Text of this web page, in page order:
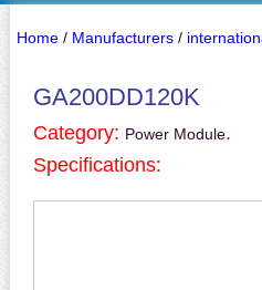
Home/ Manufacturers/
GA200DD120K
Category: Power Module.
Specifications: